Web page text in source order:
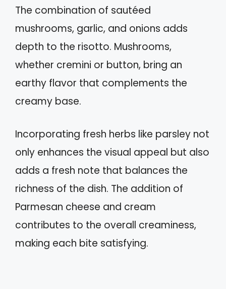
The combination of sautéed
mushrooms, garlic, and onions adds
depth to the risotto. Mushrooms,
whether cremini or button, bring an
earthy flavor that complements the
creamy base.
Incorporating fresh herbs like parsley not
only enhances the visual appeal but also
adds a fresh note that balances the
richness of the dish. The addition of
Parmesan cheese and cream
contributes to the overall creaminess,
making each bite satisfying.